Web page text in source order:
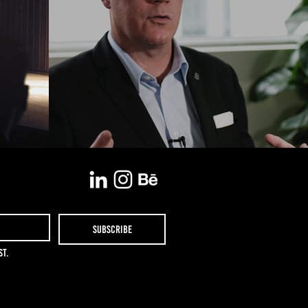
Subscribe